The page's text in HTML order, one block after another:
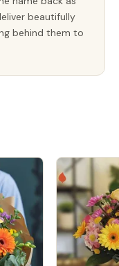
beautifully
behind them to